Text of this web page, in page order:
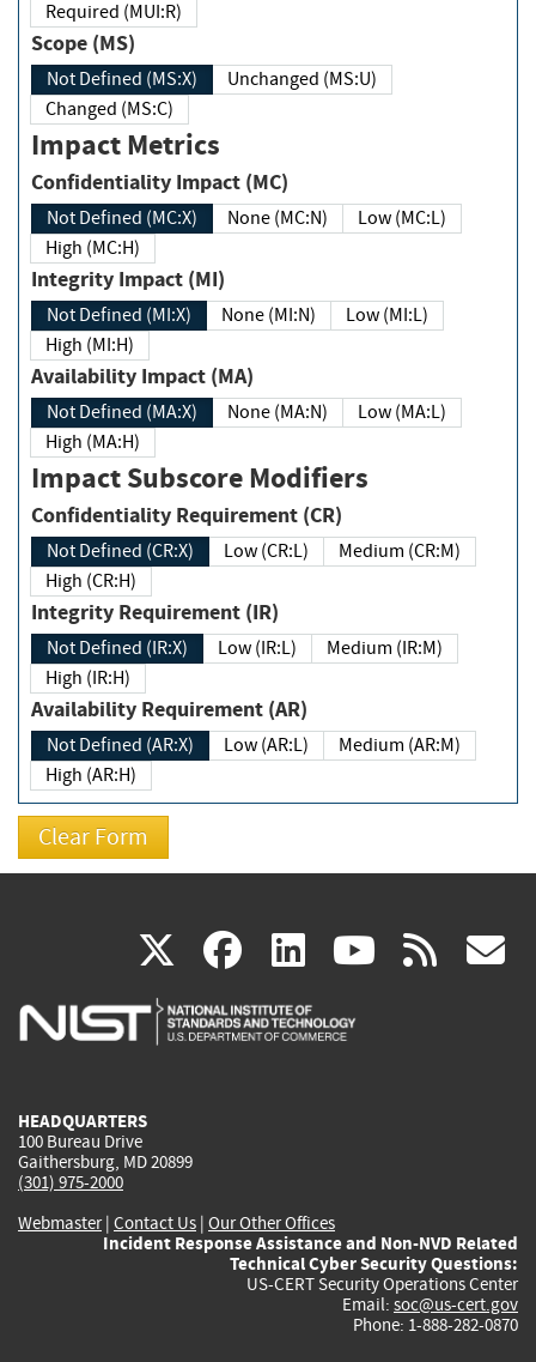
Required (MUI:R)
Scope (MS)
Not Defined (MS:X)
Unchanged (MS:U)
Changed (MS:C)
Impact Metrics
Confidentiality Impact (MC)
Not Defined (MC:X) None (MC:N)
Low (MC:L)
High (MC:H)
Integrity Impact (MI)
Not Defined (MI:X) None (MI:N)
Low (MI:L)
High (MI:H)
Availability Impact (MA)
Not Defined (MA:X) None (MA:N)
Low (MA:L)
High (MA:H)
Impact Subscore Modifiers
Confidentiality Requirement (CR)
Not Defined (CR:X) Low (CR:L)
Medium (CR:M)
High (CR:H)
Integrity Requirement (IR)
Not Defined (IR:X) Low (IR:L)
Medium (IR:M)
High (IR:H)
Availability Requirement (AR)
Not Defined (AR:X) Low (AR:L)
Medium (AR:M)
High (AR:H)
X(link
is
facebook
(link
is
linkedin
(link
is
(link rss
HEADQUARTERS
100 Bureau Drive
Gaithersburg, MD 20899
(301) 975-2000
Webmaster| Contact Us | Our Other Offices
Incident Response Assistance and Non-NVD Related
Technical Cyber Security Questions:
US-CERT Security Operations Center
Email: soc@us-cert.gov
Phone: 1-888-282-0870